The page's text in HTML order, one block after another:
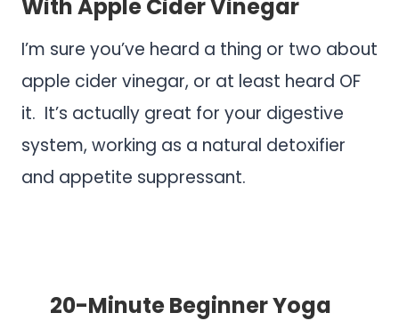
With Apple Cider Vinegar
I’m sure you’ve heard a thing or two about
apple cider vinegar, or at least heard OF
it. It’s actually great for your digestive
system, working as a natural detoxifier
and appetite suppressant.
20-Minute Beginner Yoga